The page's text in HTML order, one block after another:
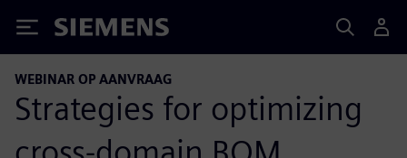
Siemens
WEBINAR OP AANVRAAG
Strategies for optimizing